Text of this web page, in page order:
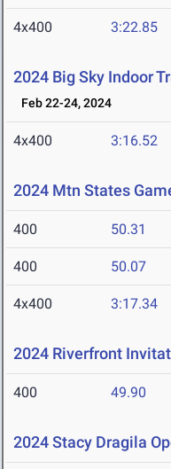
4x400 3:22.85
2024 Big Sky Indoor
Feb 22-24, 2024
4x400 3:16.52
2024 Mtn States
400 50.31
400 50.07
4x400 3:17.34
2024 Riverfront
400 49.90
2024 Stacy Dragila